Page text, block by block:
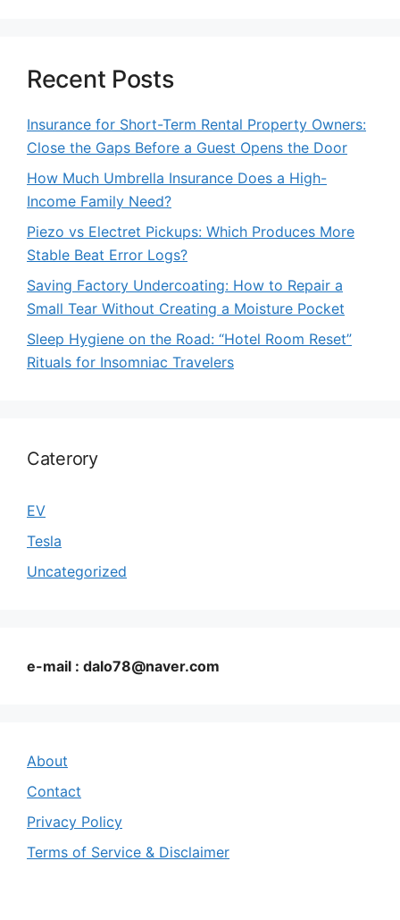
Recent Posts
Insurance for Short-Term Rental Property Owners:
Close the Gaps Before a Guest Opens the Door
How Much Umbrella Insurance Does a High-
Income Family Need?
Piezo vs Electret Pickups: Which Produces More
Stable Beat Error Logs?
Saving Factory Undercoating: How to Repair a
Small Tear Without Creating a Moisture Pocket
Sleep Hygiene on the Road: “Hotel Room Reset”
Rituals for Insomniac Travelers
Caterory
EV
Tesla
Uncategorized
e-mail : dalo78@naver.com
About
Contact
Privacy Policy
Terms of Service & Disclaimer